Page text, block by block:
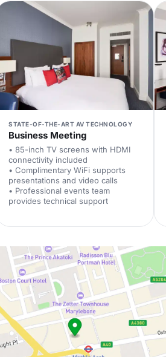
STATE-OF-THE-ART AV TECHNOLOGY
Business Meeting
• 85-inch TV screens with HDMI
connectivity included
• Complimentary WiFi supports
presentations and video calls
• Professional events team
provides technical support